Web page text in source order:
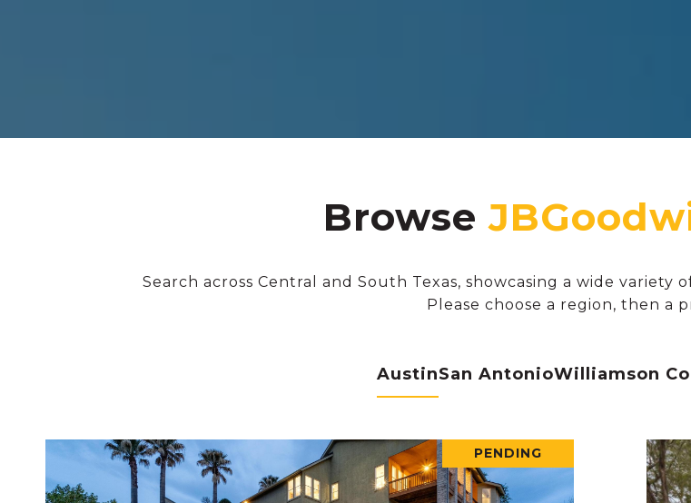
Browse
Search across Central and South Texas, showcasing a wide
Please choose a region, then a
AustinSan AntonioWilliamson
PENDING